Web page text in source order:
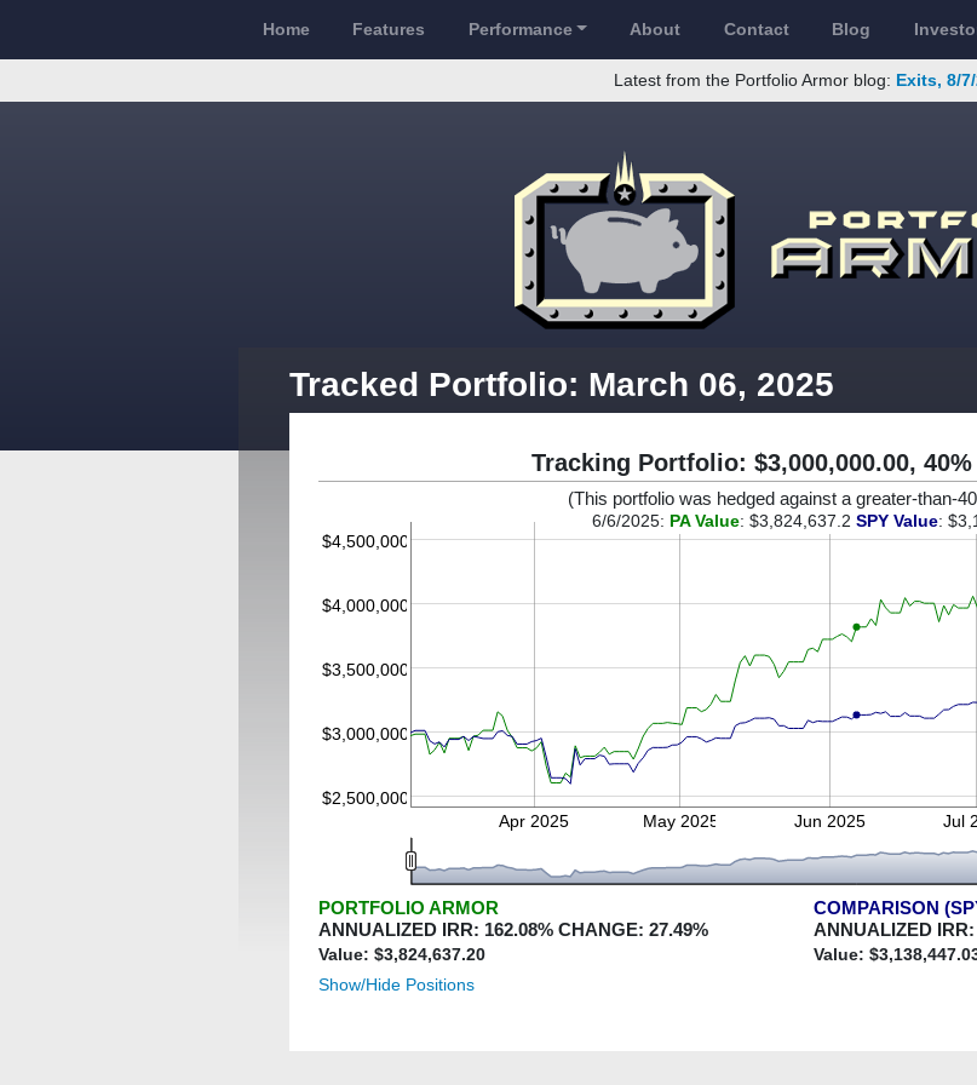
Home Features Performance About Contact Blog
Latest from the Portfolio Armor blog: Exits, 8/
Tracked Portfolio: March 06, 2025
Tracking Portfolio: $3,000,000.00,
(This portfolio was hedged against a greater-than-
$2,500,000
$3,000,000
$3,500,000
$4,000,000
$4,500,000
Apr 2025 May 2025 Jun 2025 Jul
6/6/2025: PA Value: $3,824,637.2 SPY Value:
PORTFOLIO ARMOR
ANNUALIZED IRR: 162.08% CHANGE: 27.49%
Value: $3,824,637.20
COMPARISON
ANNUALIZED IRR:
Value: $
Show/Hide Positions